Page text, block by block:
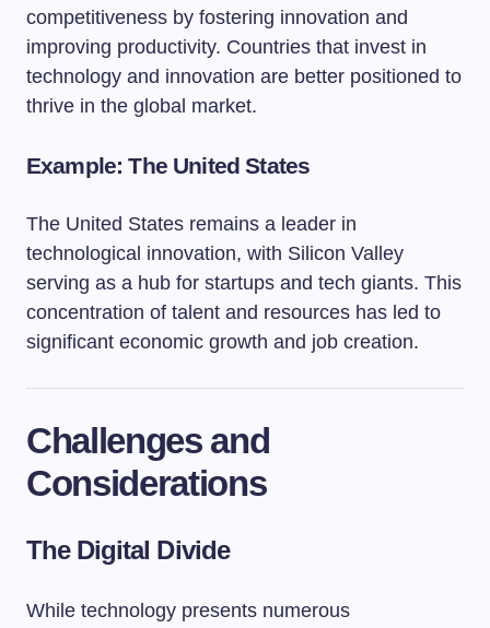
competitiveness by fostering innovation and
improving productivity. Countries that invest in
technology and innovation are better positioned to
thrive in the global market.
Example: The United States
The United States remains a leader in
technological innovation, with Silicon Valley
serving as a hub for startups and tech giants. This
concentration of talent and resources has led to
significant economic growth and job creation.
Challenges and
Considerations
The Digital Divide
While technology presents numerous